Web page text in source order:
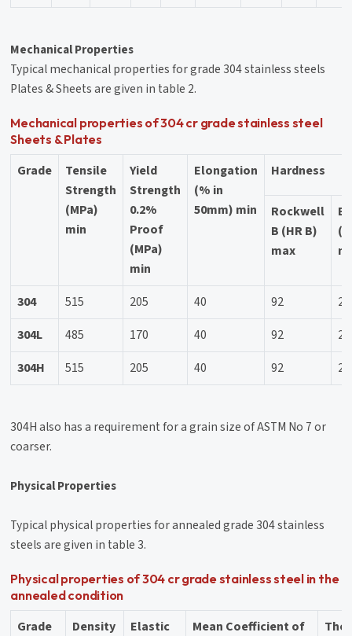
Mechanical Properties
Typical mechanical properties for grade 304 stainless steels
Plates & Sheets are given in table 2.
Mechanical properties of 304 cr grade stainless steel
Sheets & Plates
Grade
Tensile
Strength
(MPa)
min
Yield
Strength
0.2%
Proof
(MPa)
min
Elongation
(% in
50mm) min
Hardness
Rockwell
B (HR B)
max
304 515 205 40 92
304L
485 170 40 92
304H
515 205 40 92
304H also has a requirement for a grain size of ASTM No 7 or
coarser.
Physical Properties
Typical physical properties for annealed grade 304 stainless
steels are given in table 3.
Physical properties of 304 cr grade stainless steel in the
annealed condition
Grade
Density
Elastic
Mean Coefficient of